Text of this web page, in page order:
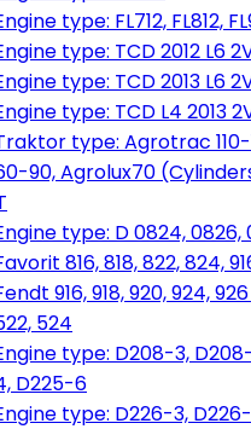
type: FL712, FL812,
type: TCD 2012 L6
type: TCD 2013 L6
type: TCD L4 2013
type: Agrotrac
90, Agrolux70
type: D 0824,
816, 818, 822, 824,
916, 918, 920, 924,
524
type: D208-3,
D225-6
type: D226-3,